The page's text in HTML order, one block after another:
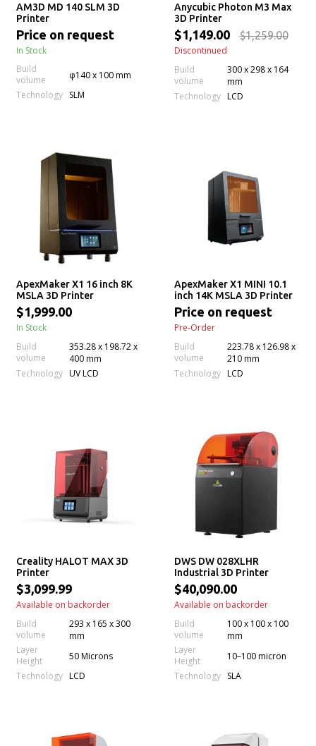
AM3D MD 140 SLM 3D
Printer
Price on request
In Stock
Build
volume
φ140 x 100 mm
Technology
SLM
Anycubic Photon M3 Max
3D Printer
$1,149.00 $1,259.00
Discontinued
Build
volume
300 x 298 x 164
mm
Technology LCD
ApexMaker X1 16 inch 8K
MSLA 3D Printer
$1,999.00
In Stock
Build
volume
353.28 x 198.72 x
400 mm
Technology UV LCD
ApexMaker X1 MINI 10.1
inch 14K MSLA 3D Printer
Price on request
Pre-Order
Build
volume
223.78 x 126.98 x
210 mm
Technology LCD
Creality HALOT MAX 3D
Printer
$3,099.99
Available on backorder
Build
volume
293 x 165 x 300
mm
Layer
Height
50 Microns
Technology LCD
DWS DW 028XLHR
Industrial 3D Printer
$40,090.00
Available on backorder
Build
volume
100 x 100 x 100
mm
Layer
Height
10–100 micron
Technology
SLA